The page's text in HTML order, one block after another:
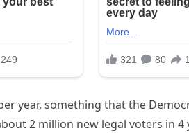
year, something that the
2 million new legal voters in 4